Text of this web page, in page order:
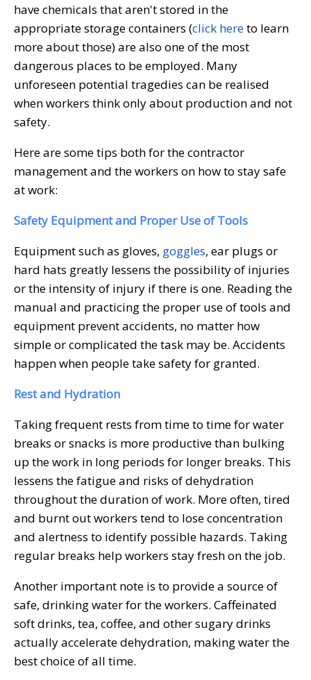
have chemicals that aren't stored in the
appropriate storage containers (click hereto learn
more about those) are also one of the most
dangerous places to be employed. Many
unforeseen potential tragedies can be realised
when workers think only about production and not
safety.
Here are some tips both for the contractor
management and the workers on how to stay safe
at work:
Safety Equipment and Proper Use of Tools
Equipment such as gloves, goggles, ear plugs or
hard hats greatly lessens the possibility of injuries
or the intensity of injury if there is one. Reading the
manual and practicing the proper use of tools and
equipment prevent accidents, no matter how
simple or complicated the task may be. Accidents
happen when people take safety for granted.
Rest and Hydration
Taking frequent rests from time to time for water
breaks or snacks is more productive than bulking
up the work in long periods for longer breaks. This
lessens the fatigue and risks of dehydration
throughout the duration of work. More often, tired
and burnt out workers tend to lose concentration
and alertness to identify possible hazards. Taking
regular breaks help workers stay fresh on the job.
Another important note is to provide a source of
safe, drinking water for the workers. Caffeinated
soft drinks, tea, coffee, and other sugary drinks
actually accelerate dehydration, making water the
best choice of all time.